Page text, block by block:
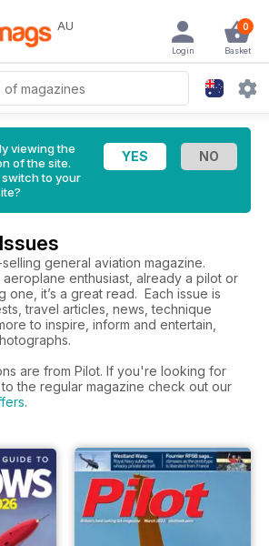
AU 0
Basket
Login
viewing the
of the site.
switch to your
selling general aviation magazine.
enthusiast, already a pilot or
one, it’s a great read. Each issue is
travel articles, news, technique
to inspire, inform and entertain,
are from Pilot. If you're looking for
the regular magazine check out our
.